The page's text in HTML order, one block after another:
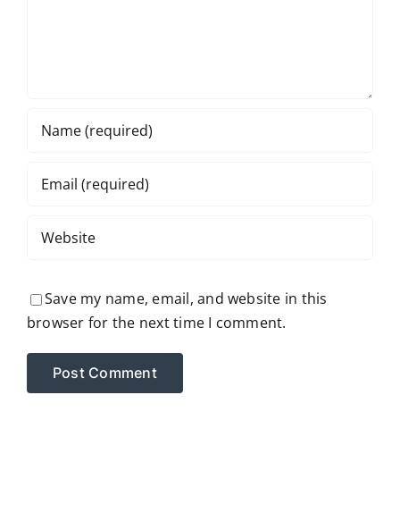
Save my name, email, and website in this
browser for the next time I comment.